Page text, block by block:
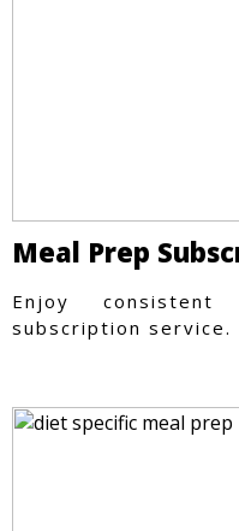
Meal Prep
Enjoy
subscription service.